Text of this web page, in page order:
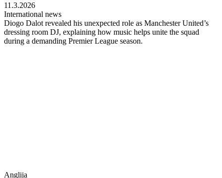
11.3.2026
International news
Diogo Dalot revealed his unexpected role as Manchester United’s
dressing room DJ, explaining how music helps unite the squad
during a demanding Premier League season.
Anglija